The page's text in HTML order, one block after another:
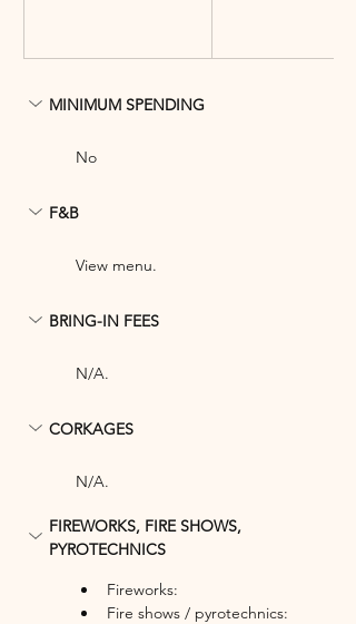
MINIMUM SPENDING
No
F&B
View menu.
BRING-IN FEES
N/A.
CORKAGES
N/A.
FIREWORKS, FIRE SHOWS,
PYROTECHNICS
Fireworks:
Fire shows / pyrotechnics: